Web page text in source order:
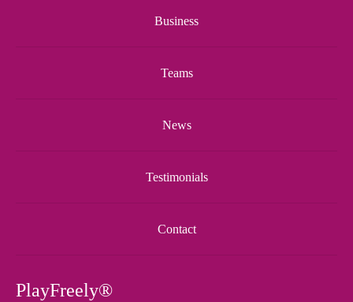
Business
Teams
News
Testimonials
Contact
PlayFreely®